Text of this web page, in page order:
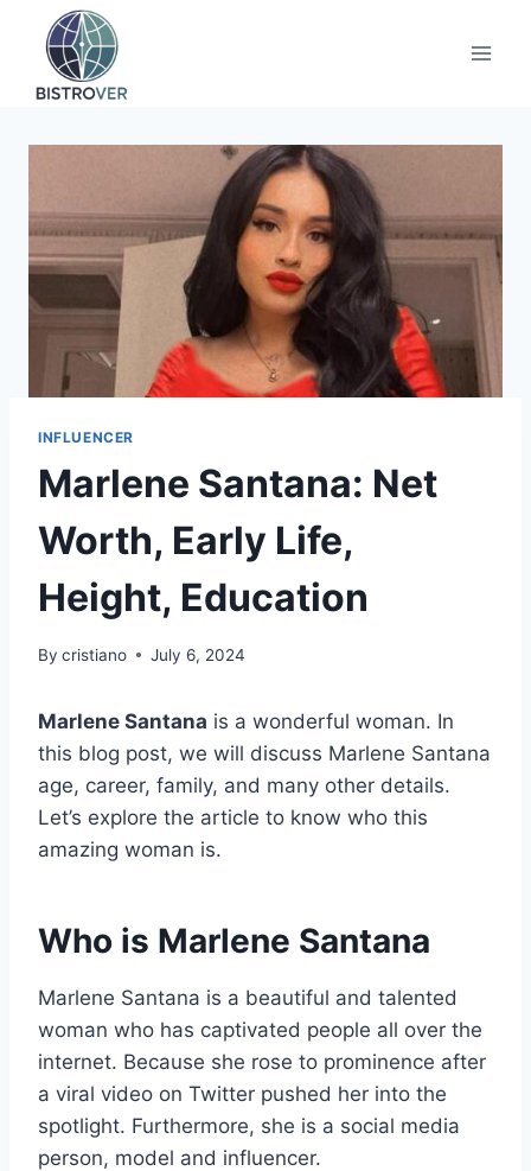
content
INFLUENCER
Marlene Santana: Net
Worth, Early Life,
Height, Education
By cristiano July 6, 2024
Marlene Santana is a wonderful woman. In
this blog post, we will discuss Marlene Santana
age, career, family, and many other details.
Let’s explore the article to know who this
amazing woman is.
Who is Marlene Santana
Marlene Santana is a beautiful and talented
woman who has captivated people all over the
internet. Because she rose to prominence after
a viral video on Twitter pushed her into the
spotlight. Furthermore, she is a social media
person, model and influencer.